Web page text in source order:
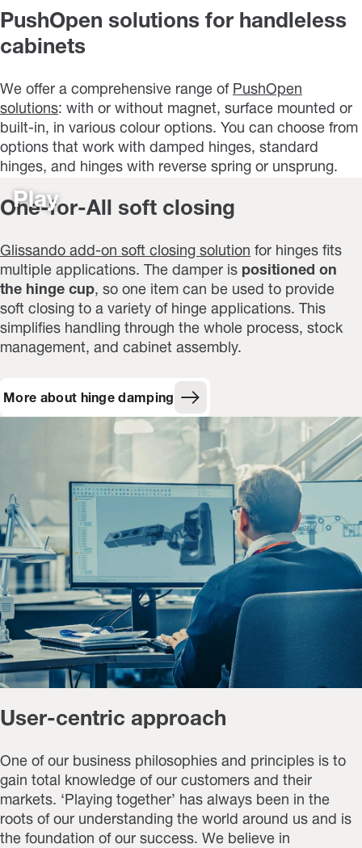
PushOpen solutions for handleless
cabinets
We offer a comprehensive range of PushOpen
solutions: with or without magnet, surface mounted or
built-in, in various colour options. You can choose from
options that work with damped hinges, standard
hinges, and hinges with reverse spring or unsprung.
Play
One-for-All soft closing
Glissando add-on soft closing solution for hinges fits
multiple applications. The damper is positioned on
the hinge cup, so one item can be used to provide
soft closing to a variety of hinge applications. This
simplifies handling through the whole process, stock
management, and cabinet assembly.
More about hinge damping
User-centric approach
One of our business philosophies and principles is to
gain total knowledge of our customers and their
markets. ‘Playing together’ has always been in the
roots of our understanding the world around us and is
the foundation of our success. We believe in